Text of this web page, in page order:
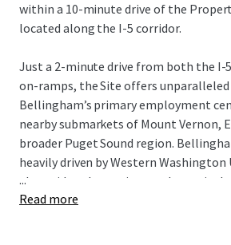
within a 10-minute drive of the
located along the I-5 corridor.
Just a 2-minute drive from both the I-
on-ramps, the Site offers
Bellingham’s primary employment
nearby submarkets of Mount Vernon,
broader Puget Sound region.
heavily driven by Western Washington
alongside other major employers
Hospital, British Petroleum, and the
...
Read more